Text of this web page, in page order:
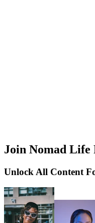
Join Nomad Life
Unlock All Content